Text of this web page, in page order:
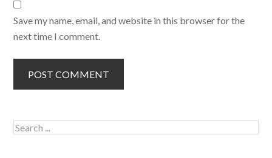
Save my name, email, and website in this browser for the
next time I comment.